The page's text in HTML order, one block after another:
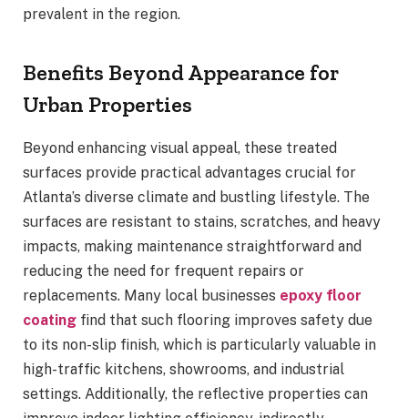
prevalent in the region.
Benefits Beyond Appearance for
Urban Properties
Beyond enhancing visual appeal, these treated
surfaces provide practical advantages crucial for
Atlanta’s diverse climate and bustling lifestyle. The
surfaces are resistant to stains, scratches, and heavy
impacts, making maintenance straightforward and
reducing the need for frequent repairs or
replacements. Many local businesses epoxy floor
coating find that such flooring improves safety due
to its non-slip finish, which is particularly valuable in
high-traffic kitchens, showrooms, and industrial
settings. Additionally, the reflective properties can